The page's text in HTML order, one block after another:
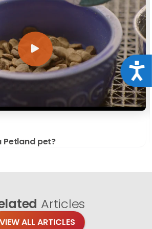
Petland pet?
Articles
VIEW ALL ARTICLES